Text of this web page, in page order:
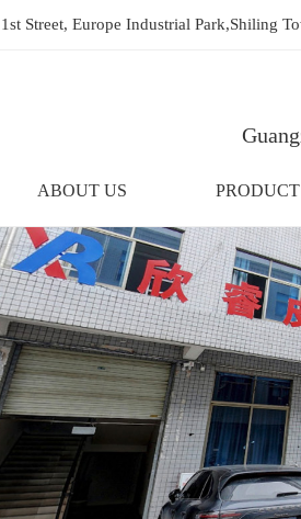
Street, Europe Industrial
ABOUT US